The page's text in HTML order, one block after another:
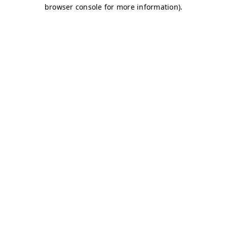
browser console for more information).